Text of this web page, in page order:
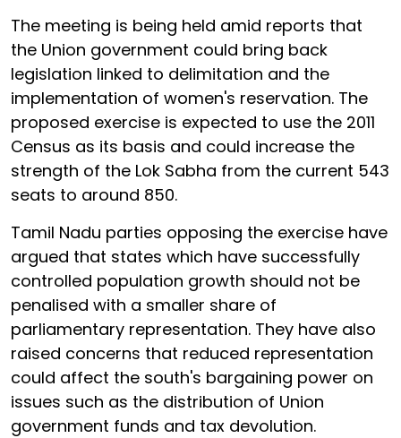
The meeting is being held amid reports that
the Union government could bring back
legislation linked to delimitation and the
implementation of women's reservation. The
proposed exercise is expected to use the 2011
Census as its basis and could increase the
strength of the Lok Sabha from the current 543
seats to around 850.
Tamil Nadu parties opposing the exercise have
argued that states which have successfully
controlled population growth should not be
penalised with a smaller share of
parliamentary representation. They have also
raised concerns that reduced representation
could affect the south's bargaining power on
issues such as the distribution of Union
government funds and tax devolution.